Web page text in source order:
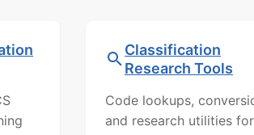
Classification
Research Tools
Code lookups,
and research utilities